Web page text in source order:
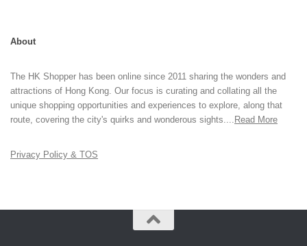
About
The HK Shopper has been online since 2011 sharing the wonders and
attractions of Hong Kong. Our focus is curating and collating all the
unique shopping opportunities and experiences to explore, along that
route, covering the city's quirks and wonderous sights.... Read More
Privacy Policy & TOS